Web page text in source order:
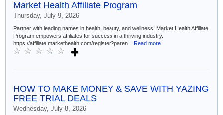
Market Health Affiliate Program
Thursday, July 9, 2026
Partner with leading names in health, beauty, and wellness. Market Health Affiliate
Program empowers affiliates for success in a thriving industry.
https://affiliate.markethealth.com/register?paren... Read more
HOW TO MAKE MONEY & SAVE WITH YAZING
FREE TRIAL DEALS
Wednesday, July 8, 2026